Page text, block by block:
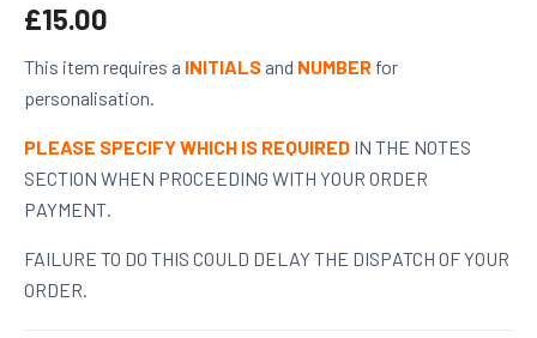
£15.00
This item requires a INITIALS and NUMBER for
personalisation.
PLEASE SPECIFY WHICH IS REQUIRED IN THE NOTES
SECTION WHEN PROCEEDING WITH YOUR ORDER
PAYMENT.
FAILURE TO DO THIS COULD DELAY THE DISPATCH OF YOUR
ORDER.